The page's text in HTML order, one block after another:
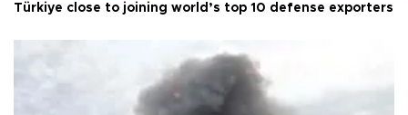
Türkiye close to joining world’s top 10 defense exporters